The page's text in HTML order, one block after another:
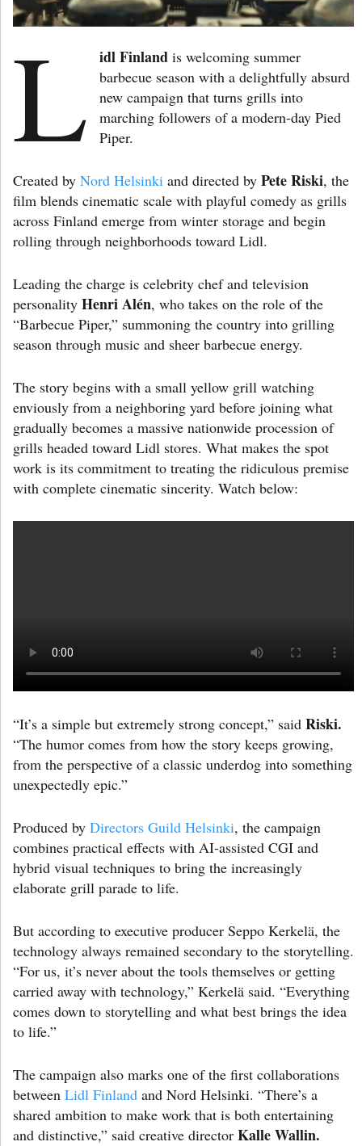
L idl Finland is welcoming summer
barbecue season with a delightfully absurd
new campaign that turns grills into
marching followers of a modern-day Pied
Piper.
Created by Nord Helsinki and directed by Pete Riski, the
film blends cinematic scale with playful comedy as grills
across Finland emerge from winter storage and begin
rolling through neighborhoods toward Lidl.
Leading the charge is celebrity chef and television
personality Henri Alén, who takes on the role of the
“Barbecue Piper,” summoning the country into grilling
season through music and sheer barbecue energy.
The story begins with a small yellow grill watching
enviously from a neighboring yard before joining what
gradually becomes a massive nationwide procession of
grills headed toward Lidl stores. What makes the spot
work is its commitment to treating the ridiculous premise
with complete cinematic sincerity. Watch below:
“It’s a simple but extremely strong concept,” said Riski.
“The humor comes from how the story keeps growing,
from the perspective of a classic underdog into something
unexpectedly epic.”
Produced by Directors Guild Helsinki, the campaign
combines practical effects with AI-assisted CGI and
hybrid visual techniques to bring the increasingly
elaborate grill parade to life.
But according to executive producer Seppo Kerkelä, the
technology always remained secondary to the storytelling.
“For us, it’s never about the tools themselves or getting
carried away with technology,” Kerkelä said. “Everything
comes down to storytelling and what best brings the idea
to life.”
The campaign also marks one of the first collaborations
between Lidl Finland and Nord Helsinki. “There’s a
shared ambition to make work that is both entertaining
and distinctive,” said creative director Kalle Wallin.